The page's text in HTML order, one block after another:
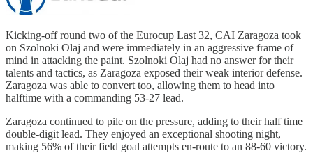
Kicking-off round two of the Eurocup Last 32, CAI Zaragoza took
on Szolnoki Olaj and were immediately in an aggressive frame of
mind in attacking the paint. Szolnoki Olaj had no answer for their
talents and tactics, as Zaragoza exposed their weak interior defense.
Zaragoza was able to convert too, allowing them to head into
halftime with a commanding 53-27 lead.
Zaragoza continued to pile on the pressure, adding to their half time
double-digit lead. They enjoyed an exceptional shooting night,
making 56% of their field goal attempts en-route to an 88-60 victory.